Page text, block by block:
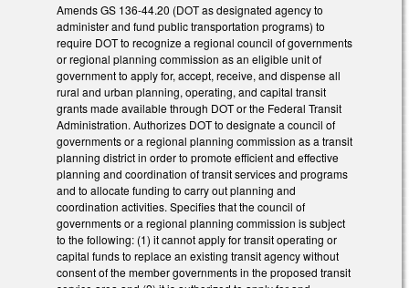
Amends GS 136-44.20 (DOT as designated agency to
administer and fund public transportation programs) to
require DOT to recognize a regional council of governments
or regional planning commission as an eligible unit of
government to apply for, accept, receive, and dispense all
rural and urban planning, operating, and capital transit
grants made available through DOT or the Federal Transit
Administration. Authorizes DOT to designate a council of
governments or a regional planning commission as a transit
planning district in order to promote efficient and effective
planning and coordination of transit services and programs
and to allocate funding to carry out planning and
coordination activities. Specifies that the council of
governments or a regional planning commission is subject
to the following: (1) it cannot apply for transit operating or
capital funds to replace an existing transit agency without
consent of the member governments in the proposed transit